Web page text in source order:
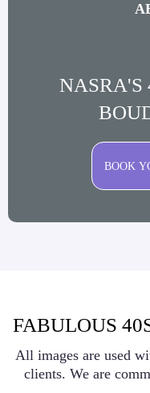
NASRA'S
BOOK
FABULOUS
All images are used
clients. We are